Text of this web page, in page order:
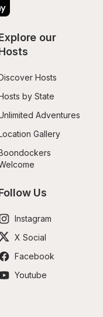
our
Hosts
by State
Adventures
Gallery
Us
Instagram
X Social
Facebook
Youtube